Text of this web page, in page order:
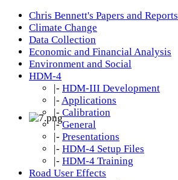
Chris Bennett's Papers and Reports
Climate Change
Data Collection
Economic and Financial Analysis
Environment and Social
HDM-4
|- HDM-III Development
|- Applications
|- Calibration
|- General
|- Presentations
|- HDM-4 Setup Files
|- HDM-4 Training
Road User Effects